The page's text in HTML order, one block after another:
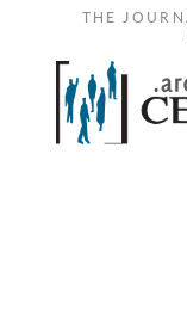
THE